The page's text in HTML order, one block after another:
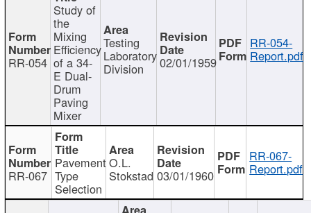
RR-054
Study of
the
Mixing
Efficiency
of a 34-
E Dual-
Drum
Paving
Mixer
Testing
Laboratory
Division 02/01/1959
RR-054-
Report.pdf
RR-067
Pavement
Type
Selection
O.L.
Stokstad 03/01/1960
RR-067-
Report.pdf